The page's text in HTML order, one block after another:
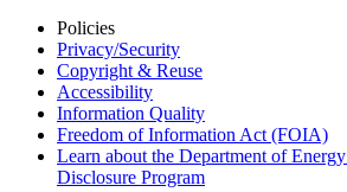
Policies
Privacy/Security
Copyright & Reuse
Accessibility
Information Quality
Freedom of Information Act (FOIA)
Learn about the Department of
Disclosure Program